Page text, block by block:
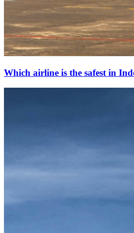
Which airline is the safest in